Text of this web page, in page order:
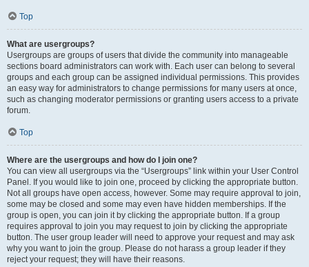
Top
What are usergroups?
Usergroups are groups of users that divide the community into manageable
sections board administrators can work with. Each user can belong to several
groups and each group can be assigned individual permissions. This provides
an easy way for administrators to change permissions for many users at once,
such as changing moderator permissions or granting users access to a private
forum.
Top
Where are the usergroups and how do I join one?
You can view all usergroups via the “Usergroups” link within your User Control
Panel. If you would like to join one, proceed by clicking the appropriate button.
Not all groups have open access, however. Some may require approval to join,
some may be closed and some may even have hidden memberships. If the
group is open, you can join it by clicking the appropriate button. If a group
requires approval to join you may request to join by clicking the appropriate
button. The user group leader will need to approve your request and may ask
why you want to join the group. Please do not harass a group leader if they
reject your request; they will have their reasons.